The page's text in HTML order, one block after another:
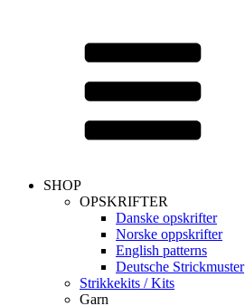
SHOP
OPSKRIFTER
Danske opskrifter
Norske oppskrifter
English patterns
Deutsche Strickmuster
Strikkekits / Kits
Garn